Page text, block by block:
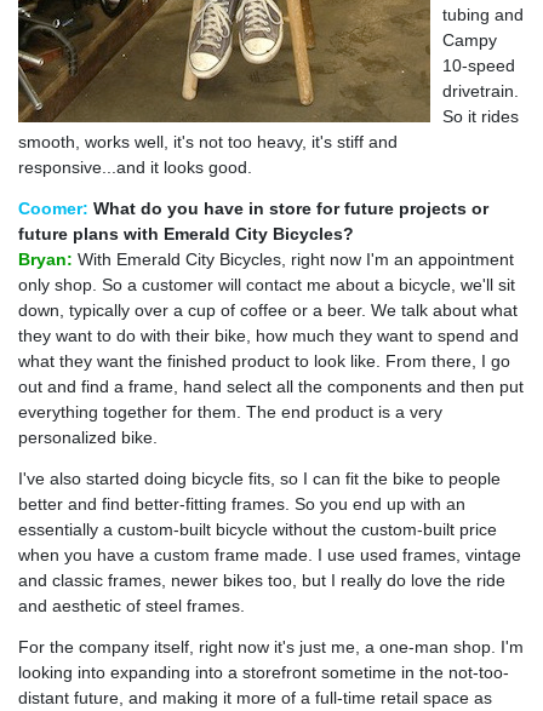
tubing and
Campy
10-speed
drivetrain.
So it rides
smooth, works well, it's not too heavy, it's stiff and
responsive...and it looks good.
Coomer: What do you have in store for future projects or
future plans with Emerald City Bicycles?
Bryan: With Emerald City Bicycles, right now I'm an appointment
only shop. So a customer will contact me about a bicycle, we'll sit
down, typically over a cup of coffee or a beer. We talk about what
they want to do with their bike, how much they want to spend and
what they want the finished product to look like. From there, I go
out and find a frame, hand select all the components and then put
everything together for them. The end product is a very
personalized bike.
I've also started doing bicycle fits, so I can fit the bike to people
better and find better-fitting frames. So you end up with an
essentially a custom-built bicycle without the custom-built price
when you have a custom frame made. I use used frames, vintage
and classic frames, newer bikes too, but I really do love the ride
and aesthetic of steel frames.
For the company itself, right now it's just me, a one-man shop. I'm
looking into expanding into a storefront sometime in the not-too-
distant future, and making it more of a full-time retail space as